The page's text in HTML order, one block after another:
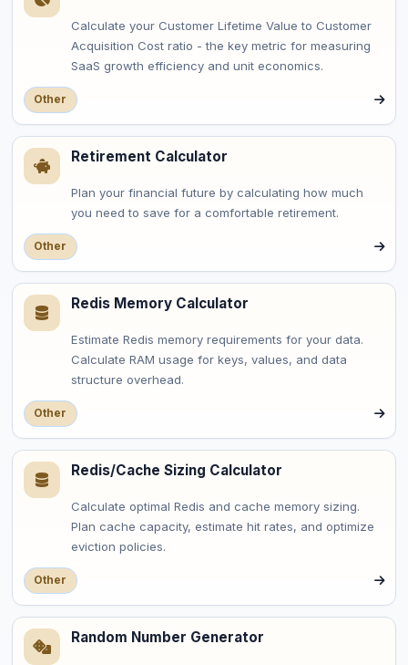
Calculate your Customer Lifetime Value to Customer
Acquisition Cost ratio - the key metric for measuring
SaaS growth efficiency and unit economics.
Other
Retirement Calculator
Plan your financial future by calculating how much
you need to save for a comfortable retirement.
Other
Redis Memory Calculator
Estimate Redis memory requirements for your data.
Calculate RAM usage for keys, values, and data
structure overhead.
Other
Redis/Cache Sizing Calculator
Calculate optimal Redis and cache memory sizing.
Plan cache capacity, estimate hit rates, and optimize
eviction policies.
Other
Random Number Generator